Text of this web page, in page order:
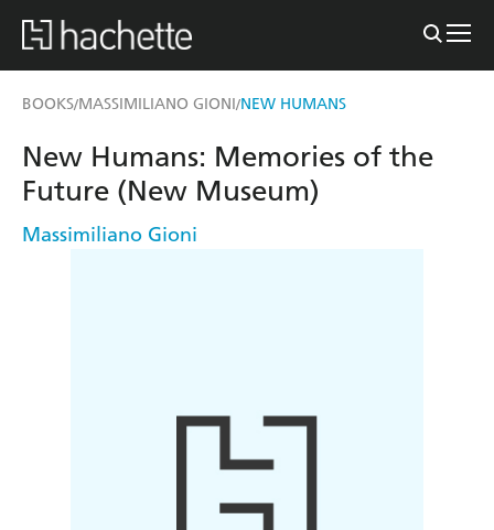
BOOKS/MASSIMILIANO GIONI/NEW HUMANS
New Humans: Memories of the
Future (New Museum)
Massimiliano Gioni